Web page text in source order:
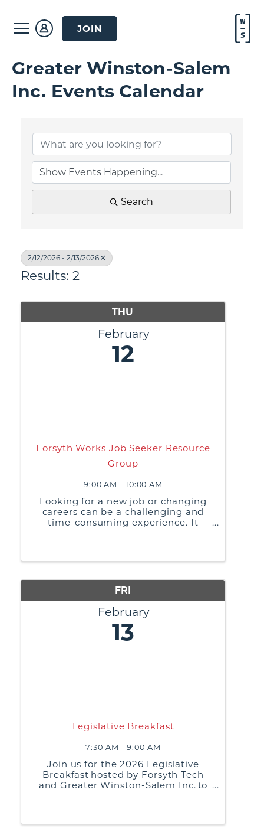
JOIN
Greater Winston-Salem
Inc. Events Calendar
Search
2/12/2026 - 2/13/2026
Results: 2
THU
February
12
Forsyth Works Job Seeker Resource
Group
9:00 AM - 10:00 AM
Looking for a new job or changing
careers can be a challenging and
time-consuming experience. It
opportunities and shortens the
FRI
February
13
Legislative Breakfast
7:30 AM - 9:00 AM
Join us for the 2026 Legislative
Breakfast hosted by Forsyth Tech
and Greater Winston-Salem Inc. to
Agenda.